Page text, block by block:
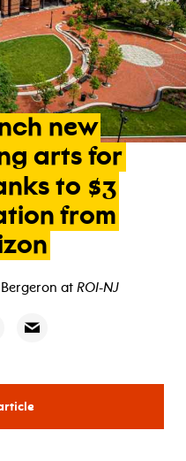
new
arts for
to $3
from
at ROI-NJ